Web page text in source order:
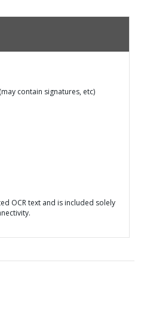
contain signatures, etc)
OCR text and is included solely